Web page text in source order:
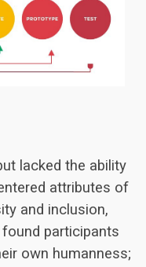
lacked the ability
attributes of
and inclusion,
participants
own humanness;